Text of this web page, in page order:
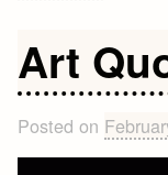
Quotes
Art
Posted on